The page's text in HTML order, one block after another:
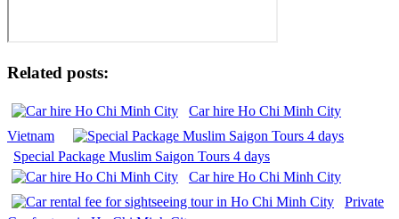
Related posts:
Car hire Ho Chi Minh City
Vietnam
Special Package Muslim Saigon Tours 4 days
Car hire Ho Chi Minh City
Private